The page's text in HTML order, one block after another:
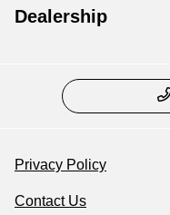
Dealership
Privacy Policy
Contact Us